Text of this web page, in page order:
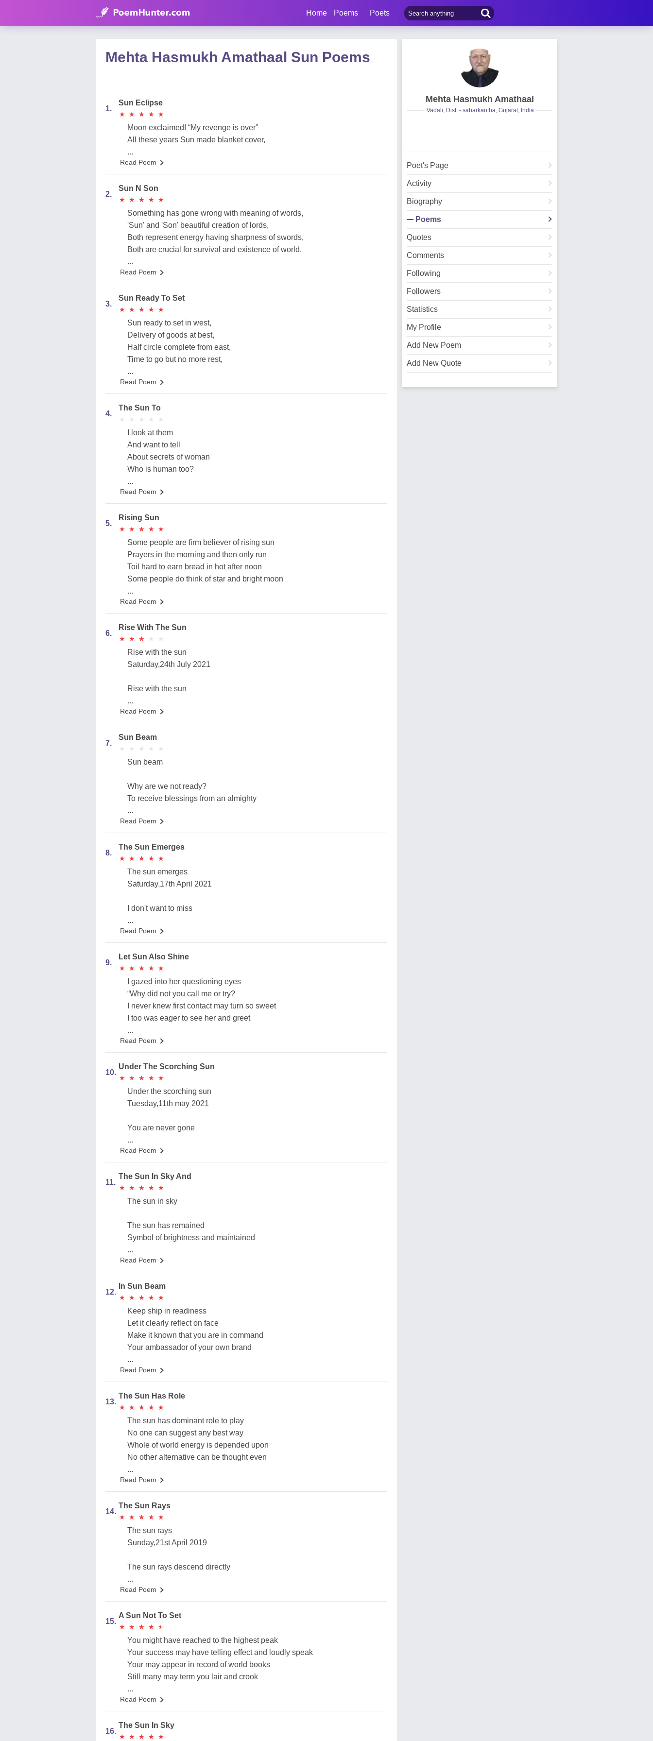
Home Poems Poets
Mehta Hasmukh Amathaal
Vadali, Dist: - sabarkantha, Gujarat, India
Poet's Page
Activity
Biography
Poems
Quotes
Comments
Following
Followers
Statistics
My Profile
Add New Poem
Add New Quote
Mehta Hasmukh Amathaal Sun Poems
1.
Sun Eclipse
★
★ ★
★ ★
★ ★
★ ★
★
Moon exclaimed! “My revenge is over”
All these years Sun made blanket cover,
...
Read Poem
2.
Sun N Son
★
★ ★
★ ★
★ ★
★ ★
★
Something has gone wrong with meaning of words,
'Sun' and 'Son' beautiful creation of lords,
Both represent energy having sharpness of swords,
Both are crucial for survival and existence of world,
...
Read Poem
3.
Sun Ready To Set
★
★ ★
★ ★
★ ★
★ ★
★
Sun ready to set in west,
Delivery of goods at best,
Half circle complete from east,
Time to go but no more rest,
...
Read Poem
4.
The Sun To
★
★ ★
★ ★
★ ★
★ ★
★
I look at them
And want to tell
About secrets of woman
Who is human too?
...
Read Poem
5.
Rising Sun
★
★ ★
★ ★
★ ★
★ ★
★
Some people are firm believer of rising sun
Prayers in the morning and then only run
Toil hard to earn bread in hot after noon
Some people do think of star and bright moon
...
Read Poem
6.
Rise With The Sun
★
★ ★
★ ★
★ ★
★ ★
★
Rise with the sun
Saturday,24th July 2021
Rise with the sun
...
Read Poem
7.
Sun Beam
★
★ ★
★ ★
★ ★
★ ★
★
Sun beam
Why are we not ready?
To receive blessings from an almighty
...
Read Poem
8.
The Sun Emerges
★
★ ★
★ ★
★ ★
★ ★
★
The sun emerges
Saturday,17th April 2021
I don't want to miss
...
Read Poem
9.
Let Sun Also Shine
★
★ ★
★ ★
★ ★
★ ★
★
I gazed into her questioning eyes
“Why did not you call me or try?
I never knew first contact may turn so sweet
I too was eager to see her and greet
...
Read Poem
10.
Under The Scorching Sun
★
★ ★
★ ★
★ ★
★ ★
★
Under the scorching sun
Tuesday,11th may 2021
You are never gone
...
Read Poem
11.
The Sun In Sky And
★
★ ★
★ ★
★ ★
★ ★
★
The sun in sky
The sun has remained
Symbol of brightness and maintained
...
Read Poem
12.
In Sun Beam
★
★ ★
★ ★
★ ★
★ ★
★
Keep ship in readiness
Let it clearly reflect on face
Make it known that you are in command
Your ambassador of your own brand
...
Read Poem
13.
The Sun Has Role
★
★ ★
★ ★
★ ★
★ ★
★
The sun has dominant role to play
No one can suggest any best way
Whole of world energy is depended upon
No other alternative can be thought even
...
Read Poem
14.
The Sun Rays
★
★ ★
★ ★
★ ★
★ ★
★
The sun rays
Sunday,21st April 2019
The sun rays descend directly
...
Read Poem
15.
A Sun Not To Set
★
★ ★
★ ★
★ ★
★ ★
★
You might have reached to the highest peak
Your success may have telling effect and loudly speak
Your may appear in record of world books
Still many may term you lair and crook
...
Read Poem
16.
The Sun In Sky
★
★ ★
★ ★
★ ★
★ ★
★